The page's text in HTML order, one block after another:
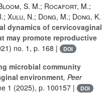
S. M.; Rocafort, M.;
Xulu, N.; Dong, M.; Dong, K.
dynamics of cervicovaginal
may promote reproductive
no. 1, p. 168 | DOI
microbial community
environment, Peer
1 (2025), p. 100157 | DOI